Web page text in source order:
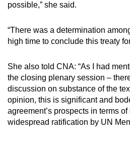
possible,” she said.
“There was a determination
high time to conclude this treaty
She also told CNA: “As I had
the closing plenary session –
discussion on substance of the
opinion, this is significant and
agreement’s prospects in terms
widespread ratification by UN